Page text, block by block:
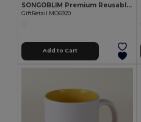
SONGOBLIM Premium Reusable Sublimation Shot Glass 44ml
GiftRetail MO6920
Add to Cart